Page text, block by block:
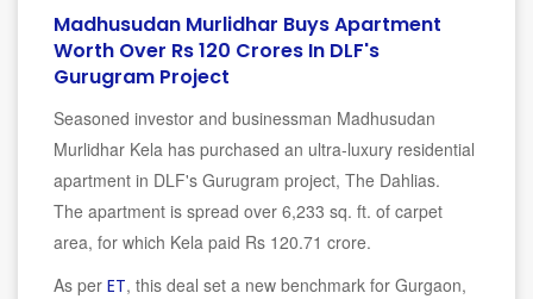
Madhusudan Murlidhar Buys Apartment
Worth Over Rs 120 Crores In DLF's
Gurugram Project
Seasoned investor and businessman Madhusudan
Murlidhar Kela has purchased an ultra-luxury residential
apartment in DLF's Gurugram project, The Dahlias.
The apartment is spread over 6,233 sq. ft. of carpet
area, for which Kela paid Rs 120.71 crore.
As per ET, this deal set a new benchmark for Gurgaon,